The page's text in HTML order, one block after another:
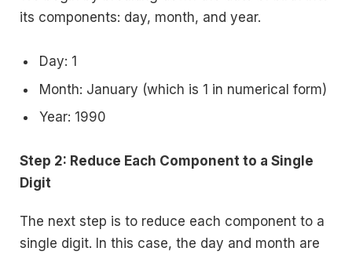
its components: day, month, and year.
Day: 1
Month: January (which is 1 in numerical form)
Year: 1990
Step 2: Reduce Each Component to a Single
Digit
The next step is to reduce each component to a
single digit. In this case, the day and month are